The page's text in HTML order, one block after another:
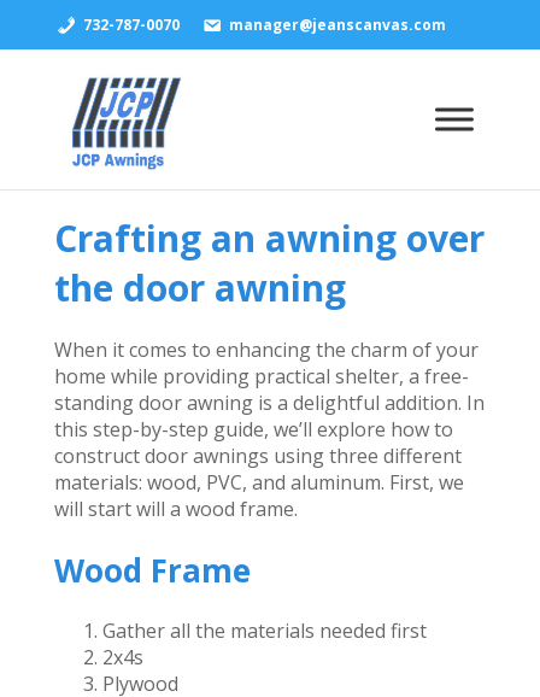
732-787-0070 manager@jeanscanvas.com
Crafting an awning over
the door awning
When it comes to enhancing the charm of your
home while providing practical shelter, a free-
standing door awning is a delightful addition. In
this step-by-step guide, we’ll explore how to
construct door awnings using three different
materials: wood, PVC, and aluminum. First, we
will start will a wood frame.
Wood Frame
Gather all the materials needed first
2x4s
Plywood